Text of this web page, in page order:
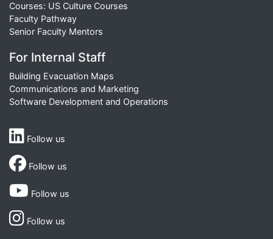
Courses: US Culture Courses
Faculty Pathway
Senior Faculty Mentors
For Internal Staff
Building Evacuation Maps
Communications and Marketing
Software Development and Operations
Follow us
Follow us
Follow us
Follow us